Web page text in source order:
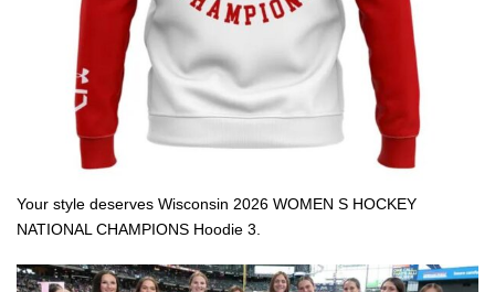
Your style deserves Wisconsin 2026 WOMEN S HOCKEY
NATIONAL CHAMPIONS Hoodie 3.